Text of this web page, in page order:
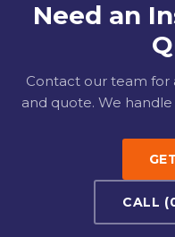
replacements, and
big or too small for
Need an
Contact our team for
and quote. We
CALL